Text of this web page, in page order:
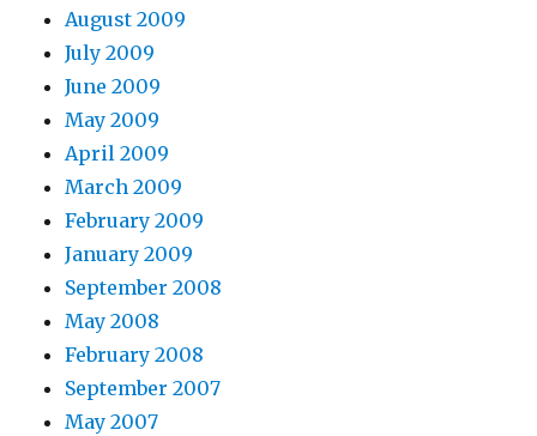
August 2009
July 2009
June 2009
May 2009
April 2009
March 2009
February 2009
January 2009
September 2008
May 2008
February 2008
September 2007
May 2007